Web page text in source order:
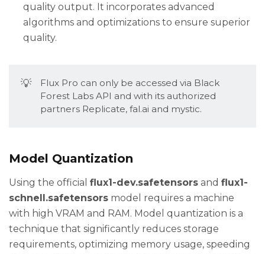
quality output. It incorporates advanced
algorithms and optimizations to ensure superior
quality.
💡
Flux Pro can only be accessed via Black
Forest Labs API and with its authorized
partners Replicate, fal.ai and mystic.
Model Quantization
Using the official flux1-dev.safetensors and flux1-
schnell.safetensors model requires a machine
with high VRAM and RAM. Model quantization is a
technique that significantly reduces storage
requirements, optimizing memory usage, speeding